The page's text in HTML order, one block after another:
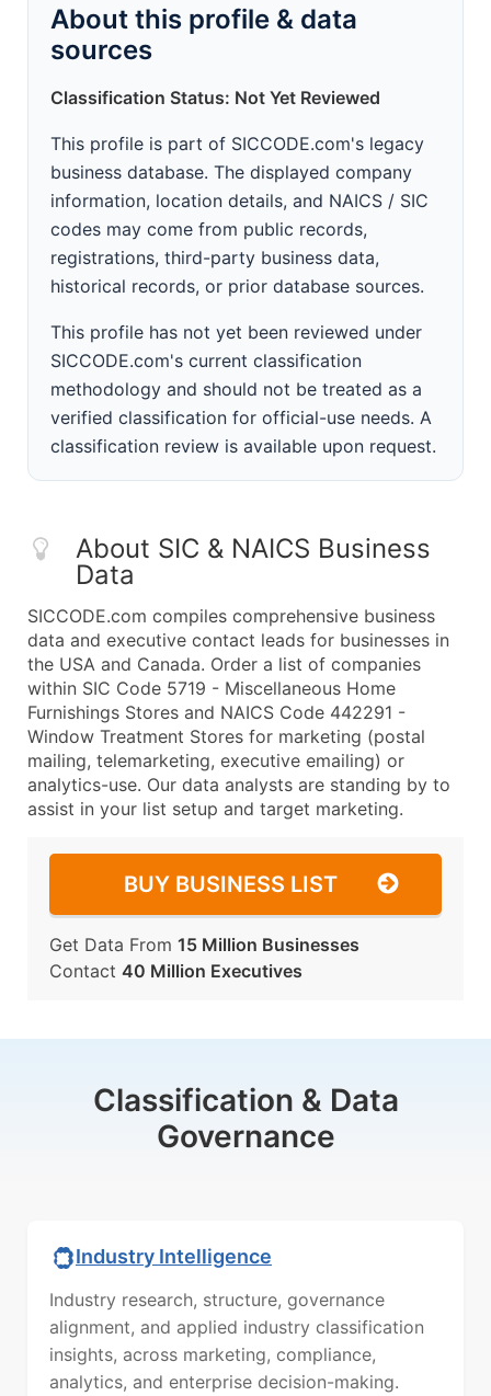
About this profile & data
sources
Classification Status: Not Yet Reviewed
This profile is part of SICCODE.com's legacy
business database. The displayed company
information, location details, and NAICS / SIC
codes may come from public records,
registrations, third-party business data,
historical records, or prior database sources.
This profile has not yet been reviewed under
SICCODE.com's current classification
methodology and should not be treated as a
verified classification for official-use needs. A
classification review is available upon request.
About SIC & NAICS Business
Data
SICCODE.com compiles comprehensive business
data and executive contact leads for businesses in
the USA and Canada. Order a list of companies
within SIC Code 5719 - Miscellaneous Home
Furnishings Stores and NAICS Code 442291 -
Window Treatment Stores for marketing (postal
mailing, telemarketing, executive emailing) or
analytics-use. Our data analysts are standing by to
assist in your list setup and target marketing.
BUY BUSINESS LIST
Get Data From 15 Million Businesses
Contact 40 Million Executives
Classification & Data
Governance
Industry Intelligence
Industry research, structure, governance
alignment, and applied industry classification
insights, across marketing, compliance,
analytics, and enterprise decision-making.